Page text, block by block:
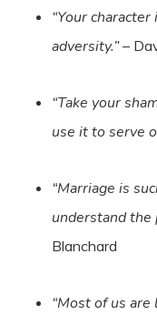
“Your
adversity.”–
“Take your
use it to serve
“Marriage is
understand the
Blanchard
“Most of us